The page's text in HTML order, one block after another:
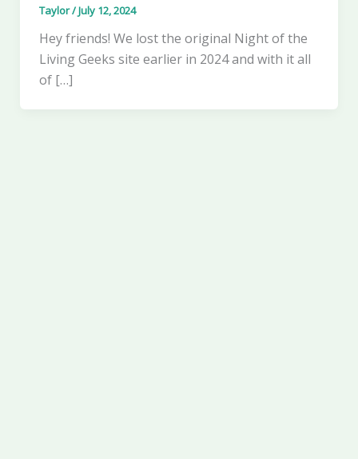
Taylor/July 12, 2024
Hey friends! We lost the original Night of the
Living Geeks site earlier in 2024 and with it all
of […]